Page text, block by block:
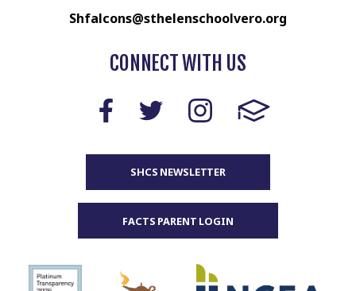
Shfalcons@sthelenschoolvero.org
CONNECT WITH US
SHCS NEWSLETTER
FACTS PARENT LOGIN